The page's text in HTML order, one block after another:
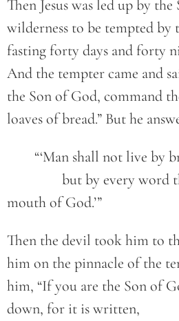
Then Jesus was led up by
wilderness to be tempted
fasting forty days and forty
And the tempter came and
the Son of God, command
loaves of bread.” But he
“‘Man shall not live by
mouth of God.’”
Then the devil took him to
him on the pinnacle of the
him, “If you are the Son of
down, for it is written,